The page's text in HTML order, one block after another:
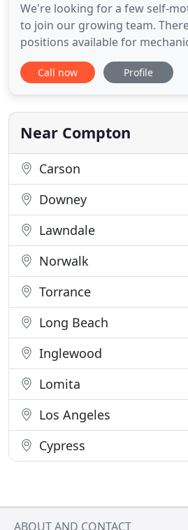
We're looking for a few self-
to join our growing team.
positions available for
fabricators, automotive
truck sales representatives. If
types of vehicles including
wreckers, used
Call now Profile
Near Compton
Carson
Downey
Lawndale
Norwalk
Torrance
Long Beach
Inglewood
Lomita
Los Angeles
Cypress
ABOUT AND CONTACT